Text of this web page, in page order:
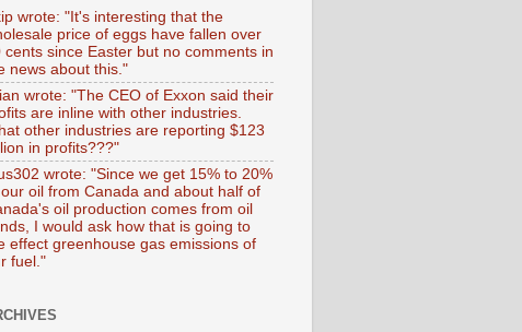
wrote: "It's interesting that the
price of eggs have fallen over
cents since Easter but no comments in
news about this."
wrote: "The CEO of Exxon said their
are inline with other industries.
other industries are reporting $123
in profits???"
wrote: "Since we get 15% to 20%
oil from Canada and about half of
oil production comes from oil
I would ask how that is going to
effect greenhouse gas emissions of
fuel."